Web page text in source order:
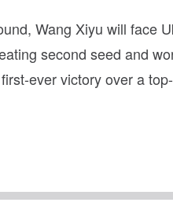
Wang Xiyu will face
second seed and
ever victory over a